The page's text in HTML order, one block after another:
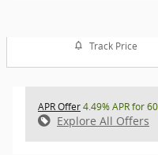
Track Price
APR Offer4.49% APR for
Explore All Offers